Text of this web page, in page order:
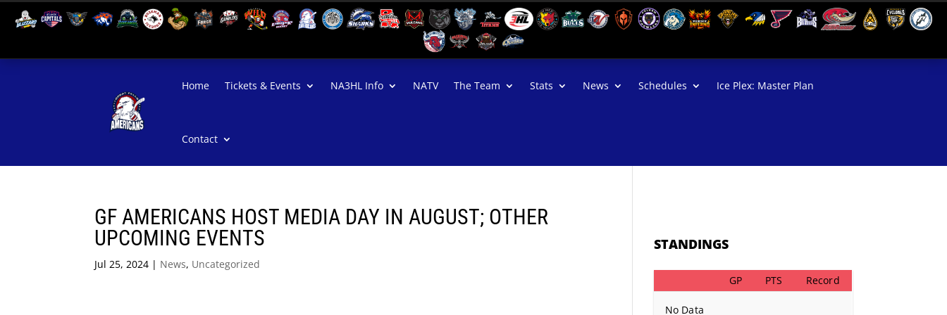
Home Tickets & Events NA3HL Info NATV The Team Stats News Schedules Ice Plex: Master Plan
Contact
GF AMERICANS HOST MEDIA DAY IN AUGUST; OTHER
UPCOMING EVENTS
Jul 25, 2024 | News, Uncategorized
STANDINGS
GP PTS Record
No Data